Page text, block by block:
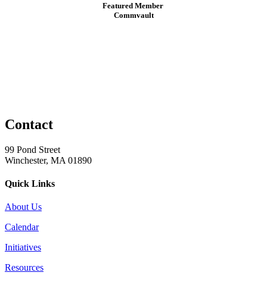
Featured Member
Commvault
Contact
99 Pond Street
Winchester, MA 01890
Quick Links
About Us
Calendar
Initiatives
Resources